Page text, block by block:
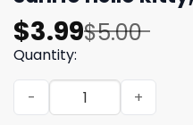
$5.00
Original
price
was:
$5.00.
$3.99
Current
price
is:
$3.99.
Quantity:
Hello kitty hoodie